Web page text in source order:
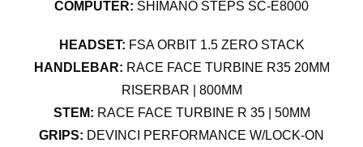
COMPUTER: SHIMANO STEPS SC-E8000
HEADSET: FSA ORBIT 1.5 ZERO STACK
HANDLEBAR: RACE FACE TURBINE R35 20MM
RISERBAR | 800MM
STEM: RACE FACE TURBINE R 35 | 50MM
GRIPS: DEVINCI PERFORMANCE W/LOCK-ON